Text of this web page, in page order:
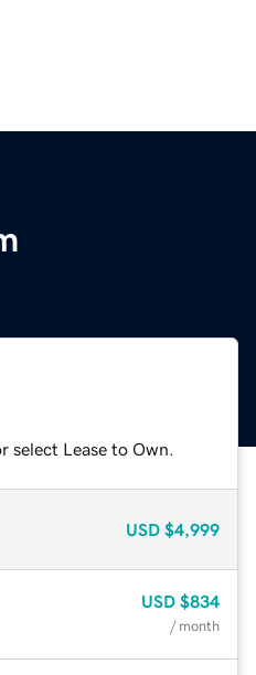
select Lease to Own.
USD $4,999
USD $834
/ month